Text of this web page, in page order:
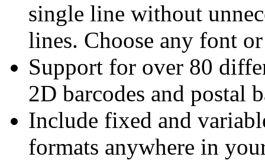
single line without
lines. Choose any font
Support for over 80
2D barcodes and postal
Include fixed and
formats anywhere in